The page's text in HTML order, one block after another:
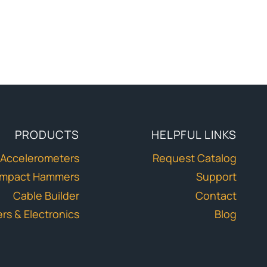
PRODUCTS
Accelerometers
Hammers
Cable Builder
& Electronics
HELPFUL LINKS
Request Catalog
Support
Contact
Blog